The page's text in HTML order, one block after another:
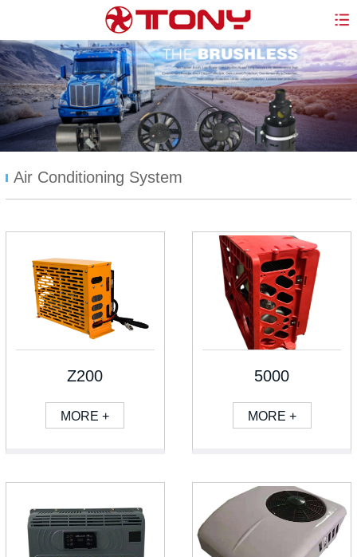
Air Conditioning System
Z200
MORE +
5000
MORE +